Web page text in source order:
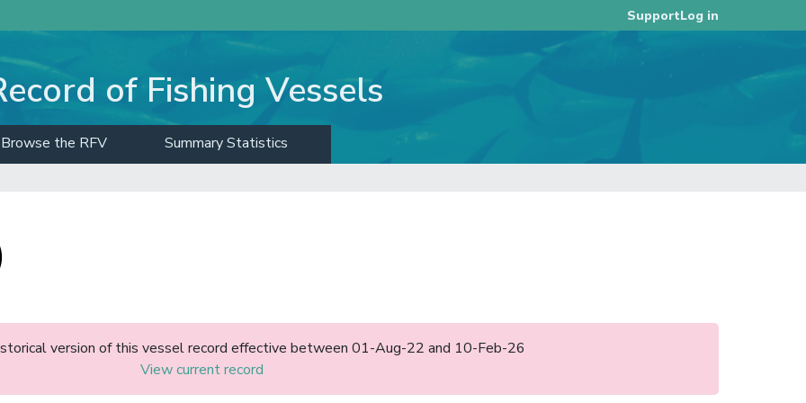
SupportLog in
of Fishing Vessels
Browse the RFV Summary Statistics
version of this vessel record effective between 01-Aug-22 and 10-Feb-26
View current record